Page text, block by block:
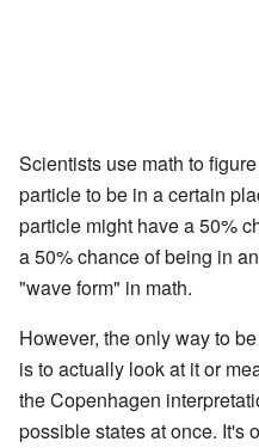
Scientists use math to
particle to be in a certain
particle might have a 50%
a 50% chance of being in
"wave form" in math.
However, the only way to
is to actually look at it or
the Copenhagen
possible states at once. It's